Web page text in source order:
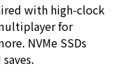
with high-clock
for
NVMe SSDs